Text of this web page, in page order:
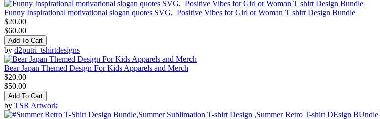
Funny Inspirational motivational slogan quotes SVG, Positive Vibes for Girl or Woman T shirt Design Bundle
$20.00
$60.00
Add To Cart
by d2putri_tshirtdesigns
Bear Japan Themed Design For Kids Apparels and Merch
$20.00
$50.00
Add To Cart
by TSR Artwork